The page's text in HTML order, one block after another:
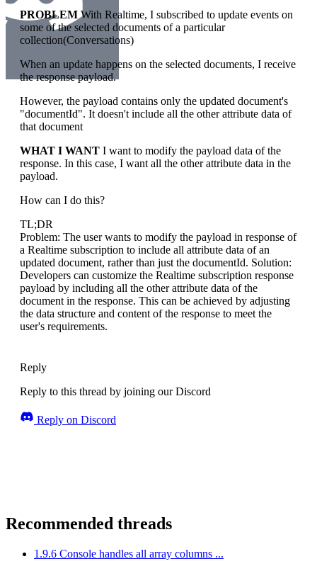
PROBLEMWith Realtime, I subscribed to update events on
some of the selected documents of a particular
collection(Conversations)
When an update happens on the selected documents, I receive
the response payload.
However, the payload contains only the updated document's
"documentId". It doesn't include all the other attribute data of
that document
WHAT I WANT I want to modify the payload data of the
response. In this case, I want all the other attribute data in the
payload.
How can I do this?
TL;DR
Problem: The user wants to modify the payload in response of
a Realtime subscription to include all attribute data of an
updated document, rather than just the documentId. Solution:
Developers can customize the Realtime subscription response
payload by including all the other attribute data of the
document in the response. This can be achieved by adjusting
the data structure and content of the response to meet the
user's requirements.
Reply
Reply to this thread by joining our Discord
Reply on Discord
Recommended threads
1.9.6 Console handles all array columns ...